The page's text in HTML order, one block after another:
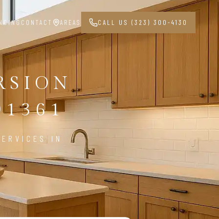
CONTACT AREAS CALL US (323) 300-4130
IN